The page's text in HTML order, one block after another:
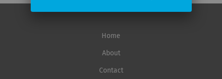
Home
About
Contact